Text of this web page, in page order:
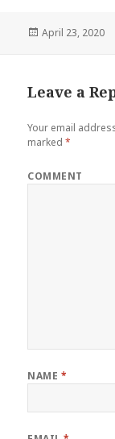
Posted
April 23, 2020
Leave a
Your email
marked*
COMMENT
NAME *